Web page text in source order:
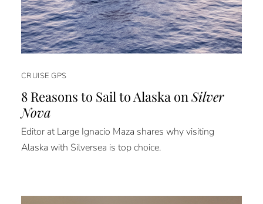
CRUISE GPS
8 Reasons to Sail to Alaska onSilver
Nova
Editor at Large Ignacio Maza shares why visiting
Alaska with Silversea is top choice.